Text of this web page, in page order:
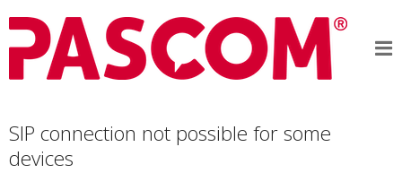
SIP connection not possible for some
devices